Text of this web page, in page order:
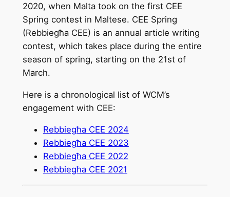
2020, when Malta took on the first CEE
Spring contest in Maltese. CEE Spring
(Rebbiegħa CEE) is an annual article writing
contest, which takes place during the entire
season of spring, starting on the 21st of
March.
Here is a chronological list of WCM’s
engagement with CEE:
Rebbiegħa CEE 2024
Rebbiegħa CEE 2023
Rebbiegħa CEE 2022
Rebbiegħa CEE 2021